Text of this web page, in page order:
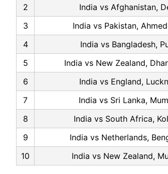
2
India vs Afghanistan,
3
India vs Pakistan,
4
India vs Bangladesh,
5
India vs New Zealand,
6
India vs England,
7
India vs Sri Lanka,
8
India vs South Africa,
9
India vs Netherlands,
10
India vs New Zealand,